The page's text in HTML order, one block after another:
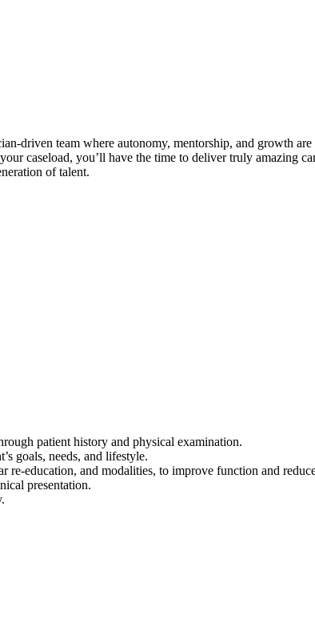
driven team where autonomy, mentorship, and growth
caseload, you’ll have the time to deliver truly amazing
of talent.
patient history and physical examination.
goals, needs, and lifestyle.
education, and modalities, to improve function and
presentation.